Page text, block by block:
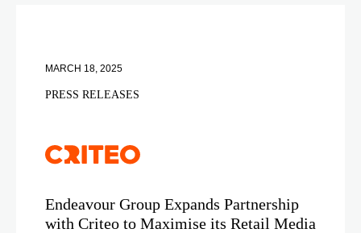
MARCH 18, 2025
PRESS RELEASES
Endeavour Group Expands Partnership
with Criteo to Maximise its Retail Media